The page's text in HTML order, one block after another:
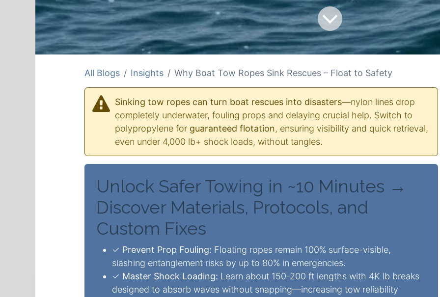
All Blogs Insights Why Boat Tow Ropes Sink Rescues – Float to Safety
Sinking tow ropes can turn boat rescues into disasters—nylon lines drop
completely underwater, fouling props and delaying crucial help. Switch to
polypropylene for guaranteed flotation, ensuring visibility and quick retrieval,
even under 4,000 lb+ shock loads, without tangles.
Unlock Safer Towing in ~10 Minutes →
Discover Materials, Protocols, and
Custom Fixes
✓ Prevent Prop Fouling: Floating ropes remain 100% surface-visible,
slashing entanglement risks by up to 80% in emergencies.
✓ Master Shock Loading: Learn about 150-200 ft lengths with 4K lb breaks
designed to absorb waves without snapping—increasing tow reliability